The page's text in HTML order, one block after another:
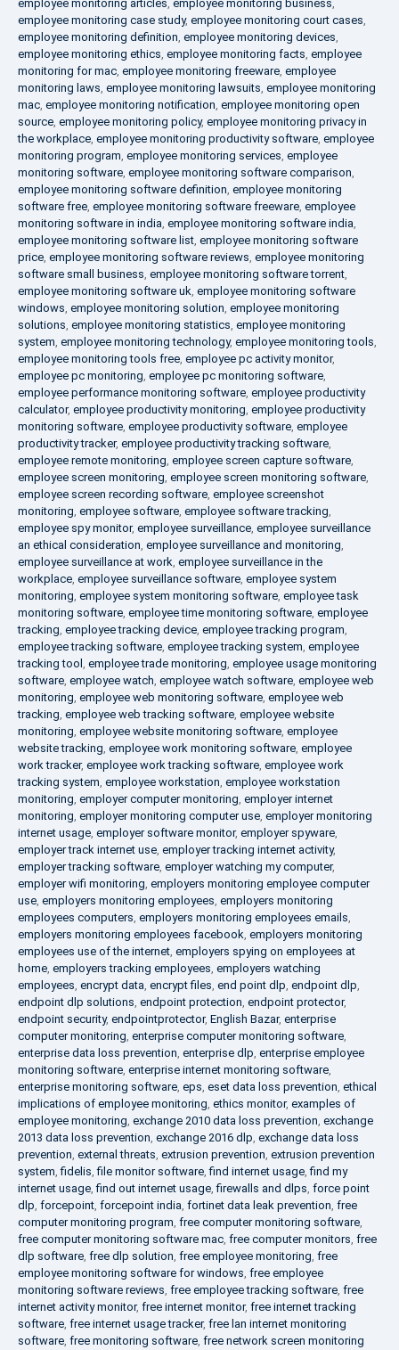
employee monitoring articles, employee monitoring business,
employee monitoring case study, employee monitoring court cases,
employee monitoring definition, employee monitoring devices,
employee monitoring ethics, employee monitoring facts, employee
monitoring for mac, employee monitoring freeware, employee
monitoring laws, employee monitoring lawsuits, employee monitoring
mac, employee monitoring notification, employee monitoring open
source, employee monitoring policy, employee monitoring privacy in
the workplace, employee monitoring productivity software, employee
monitoring program, employee monitoring services, employee
monitoring software, employee monitoring software comparison,
employee monitoring software definition, employee monitoring
software free, employee monitoring software freeware, employee
monitoring software in india, employee monitoring software india,
employee monitoring software list, employee monitoring software
price, employee monitoring software reviews, employee monitoring
software small business, employee monitoring software torrent,
employee monitoring software uk, employee monitoring software
windows, employee monitoring solution, employee monitoring
solutions, employee monitoring statistics, employee monitoring
system, employee monitoring technology, employee monitoring tools,
employee monitoring tools free, employee pc activity monitor,
employee pc monitoring, employee pc monitoring software,
employee performance monitoring software, employee productivity
calculator, employee productivity monitoring, employee productivity
monitoring software, employee productivity software, employee
productivity tracker, employee productivity tracking software,
employee remote monitoring, employee screen capture software,
employee screen monitoring, employee screen monitoring software,
employee screen recording software, employee screenshot
monitoring, employee software, employee software tracking,
employee spy monitor, employee surveillance, employee surveillance
an ethical consideration, employee surveillance and monitoring,
employee surveillance at work, employee surveillance in the
workplace, employee surveillance software, employee system
monitoring, employee system monitoring software, employee task
monitoring software, employee time monitoring software, employee
tracking, employee tracking device, employee tracking program,
employee tracking software, employee tracking system, employee
tracking tool , employee trade monitoring, employee usage monitoring
software, employee watch, employee watch software, employee web
monitoring, employee web monitoring software, employee web
tracking, employee web tracking software, employee website
monitoring, employee website monitoring software, employee
website tracking, employee work monitoring software, employee
work tracker, employee work tracking software, employee work
tracking system, employee workstation, employee workstation
monitoring, employer computer monitoring, employer internet
monitoring, employer monitoring computer use, employer monitoring
internet usage, employer software monitor, employer spyware,
employer track internet use, employer tracking internet activity,
employer tracking software, employer watching my computer,
employer wifi monitoring, employers monitoring employee computer
use, employers monitoring employees, employers monitoring
employees computers, employers monitoring employees emails,
employers monitoring employees facebook, employers monitoring
employees use of the internet, employers spying on employees at
home, employers tracking employees, employers watching
employees, encrypt data, encrypt files, end point dlp, endpoint dlp,
endpoint dlp solutions, endpoint protection, endpoint protector,
endpoint security, endpointprotector, English Bazar, enterprise
computer monitoring, enterprise computer monitoring software,
enterprise data loss prevention, enterprise dlp, enterprise employee
monitoring software, enterprise internet monitoring software,
enterprise monitoring software, eps, eset data loss prevention, ethical
implications of employee monitoring, ethics monitor, examples of
employee monitoring, exchange 2010 data loss prevention, exchange
2013 data loss prevention, exchange 2016 dlp, exchange data loss
prevention, external threats, extrusion prevention, extrusion prevention
system,fidelis,file monitor software,find internet usage,find my
internet usage,find out internet usage,firewalls and dlps, force point
dlp, forcepoint, forcepoint india, fortinet data leak prevention, free
computer monitoring program, free computer monitoring software,
free computer monitoring software mac, free computer monitors, free
dlp software, free dlp solution, free employee monitoring, free
employee monitoring software for windows, free employee
monitoring software reviews, free employee tracking software, free
internet activity monitor, free internet monitor, free internet tracking
software, free internet usage tracker, free lan internet monitoring
software, free monitoring software, free network screen monitoring